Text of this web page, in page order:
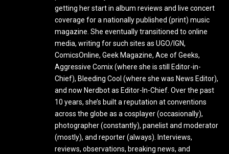
getting her start in album reviews and live concert
coverage for a nationally published (print) music
magazine. She eventually transitioned to online
media, writing for such sites as UGO/IGN,
ComicsOnline, Geek Magazine, Ace of Geeks,
Aggressive Comix (where she is still Editor-in-
Chief), Bleeding Cool (where she was News Editor),
and now Nerdbot as Editor-In-Chief. Over the past
10 years, she’s built a reputation at conventions
across the globe as a cosplayer (occasionally),
photographer (constantly), panelist and moderator
(mostly), and reporter (always). Interviews,
reviews, observations, breaking news, and